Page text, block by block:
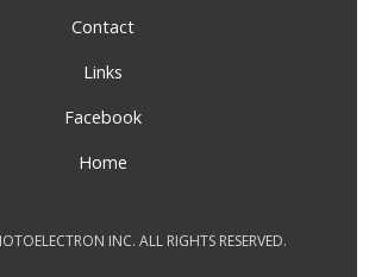
Contact
Links
Facebook
Home
INC. ALL RIGHTS RESERVED.